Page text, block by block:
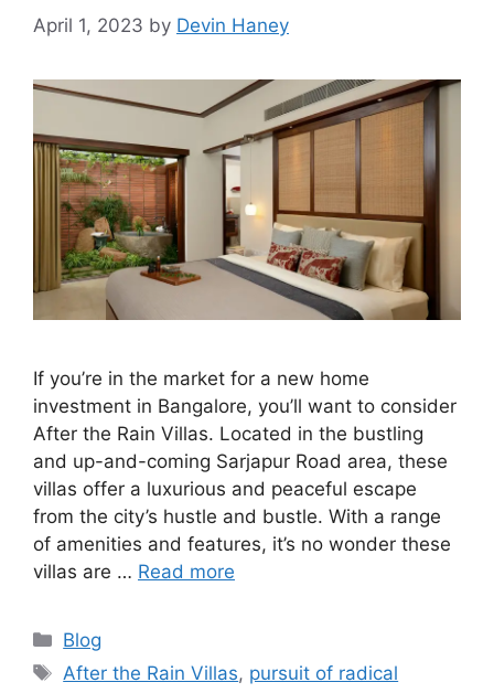
April 1, 2023 by Devin Haney
If you’re in the market for a new home
investment in Bangalore, you’ll want to consider
After the Rain Villas. Located in the bustling
and up-and-coming Sarjapur Road area, these
villas offer a luxurious and peaceful escape
from the city’s hustle and bustle. With a range
of amenities and features, it’s no wonder these
villas are … Read more
Categories
Blog
Tags
After the Rain Villas, pursuit of radical